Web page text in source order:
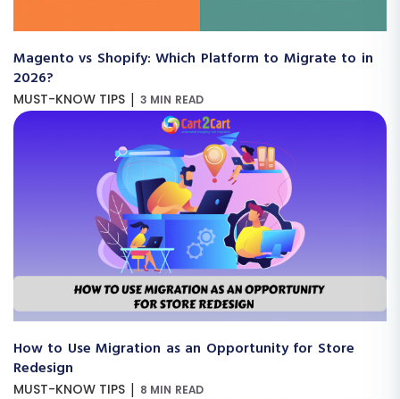
Magento vs Shopify: Which Platform to Migrate to in
2026?
MUST-KNOW TIPS | 3 MIN READ
How to Use Migration as an Opportunity for Store
Redesign
MUST-KNOW TIPS | 8 MIN READ